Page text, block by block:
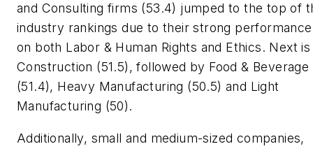
and Consulting firms (53.4) jumped to the top of
industry rankings due to their strong performance
on both Labor & Human Rights and Ethics. Next is
Construction (51.5), followed by Food & Beverage
(51.4), Heavy Manufacturing (50.5) and Light
Manufacturing (50).
Additionally, small and medium-sized companies,